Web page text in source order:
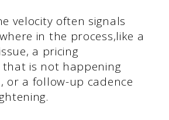
velocity often signals
in the process,like a
a pricing
is not happening
or a follow-up cadence